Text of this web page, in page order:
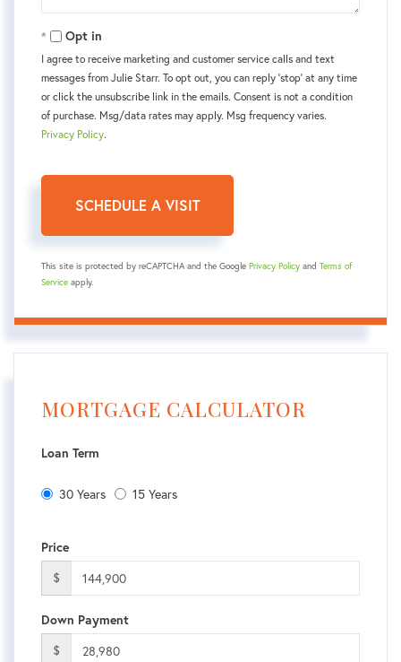
Opt in
I agree to receive marketing and customer service calls and text
messages from Julie Starr. To opt out, you can reply 'stop' at any time
or click the unsubscribe link in the emails. Consent is not a condition
of purchase. Msg/data rates may apply. Msg frequency varies.
Privacy Policy.
This site is protected by reCAPTCHA and the Google Privacy Policy and Terms of
Service apply.
MORTGAGE CALCULATOR
Loan Term
30 Years 15 Years
Price
$
Down Payment
$